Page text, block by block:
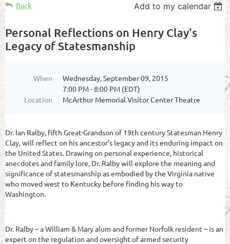
Back Add to my calendar
Personal Reflections on Henry Clay's
Legacy of Statesmanship
When
Wednesday, September 09, 2015
7:00 PM - 8:00 PM (EDT)
Location
McArthur Memorial Visitor Center Theatre
Dr. Ian Ralby, fifth Great-Grandson of 19th century Statesman Henry
Clay, will reflect on his ancestor’s legacy and its enduring impact on
the United States. Drawing on personal experience, historical
anecdotes and family lore, Dr. Ralby will explore the meaning and
significance of statesmanship as embodied by the Virginia native
who moved west to Kentucky before finding his way to
Washington.
Dr. Ralby – a William & Mary alum and former Norfolk resident – is an
expert on the regulation and oversight of armed security